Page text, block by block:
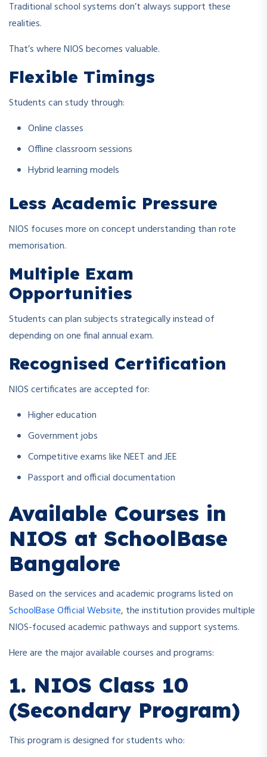
Traditional school systems don’t always support these
realities.
That’s where NIOS becomes valuable.
Flexible Timings
Students can study through:
Online classes
Offline classroom sessions
Hybrid learning models
Less Academic Pressure
NIOS focuses more on concept understanding than rote
memorisation.
Multiple Exam
Opportunities
Students can plan subjects strategically instead of
depending on one final annual exam.
Recognised Certification
NIOS certificates are accepted for:
Higher education
Government jobs
Competitive exams like NEET and JEE
Passport and official documentation
Available Courses in
NIOS at SchoolBase
Bangalore
Based on the services and academic programs listed on
SchoolBase Official Website, the institution provides multiple
NIOS-focused academic pathways and support systems.
Here are the major available courses and programs:
1. NIOS Class 10
(Secondary Program)
This program is designed for students who: